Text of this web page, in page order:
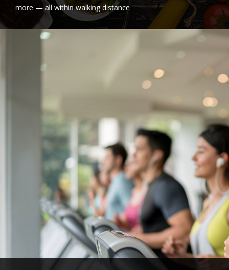
more — all within walking distance